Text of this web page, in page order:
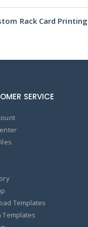
Rack Card Printing
SERVICE
Templates
Templates